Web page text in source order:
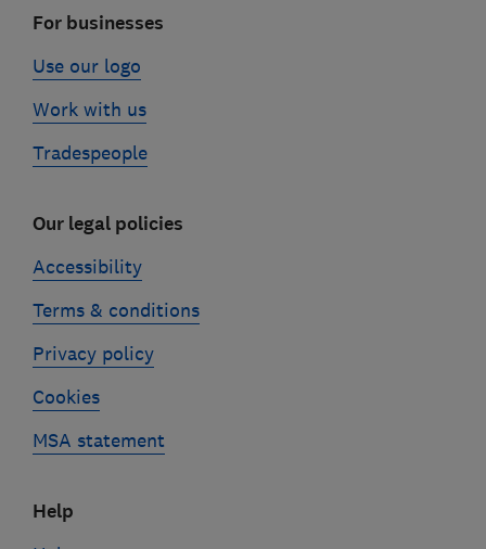
For businesses
Use our logo
Work with us
Tradespeople
Our legal policies
Accessibility
Terms & conditions
Privacy policy
Cookies
MSA statement
Help